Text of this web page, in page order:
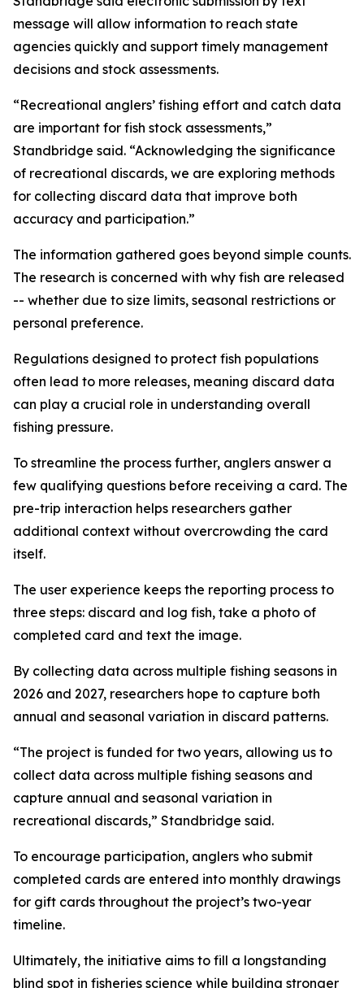
message will allow information to reach state
agencies quickly and support timely management
decisions and stock assessments.
“Recreational anglers’ fishing effort and catch data
are important for fish stock assessments,”
Standbridge said. “Acknowledging the significance
of recreational discards, we are exploring methods
for collecting discard data that improve both
accuracy and participation.”
The information gathered goes beyond simple counts.
The research is concerned with why fish are released
-- whether due to size limits, seasonal restrictions or
personal preference.
Regulations designed to protect fish populations
often lead to more releases, meaning discard data
can play a crucial role in understanding overall
fishing pressure.
To streamline the process further, anglers answer a
few qualifying questions before receiving a card. The
pre-trip interaction helps researchers gather
additional context without overcrowding the card
itself.
The user experience keeps the reporting process to
three steps: discard and log fish, take a photo of
completed card and text the image.
By collecting data across multiple fishing seasons in
2026 and 2027, researchers hope to capture both
annual and seasonal variation in discard patterns.
“The project is funded for two years, allowing us to
collect data across multiple fishing seasons and
capture annual and seasonal variation in
recreational discards,” Standbridge said.
To encourage participation, anglers who submit
completed cards are entered into monthly drawings
for gift cards throughout the project’s two-year
timeline.
Ultimately, the initiative aims to fill a longstanding
blind spot in fisheries science while building stronger